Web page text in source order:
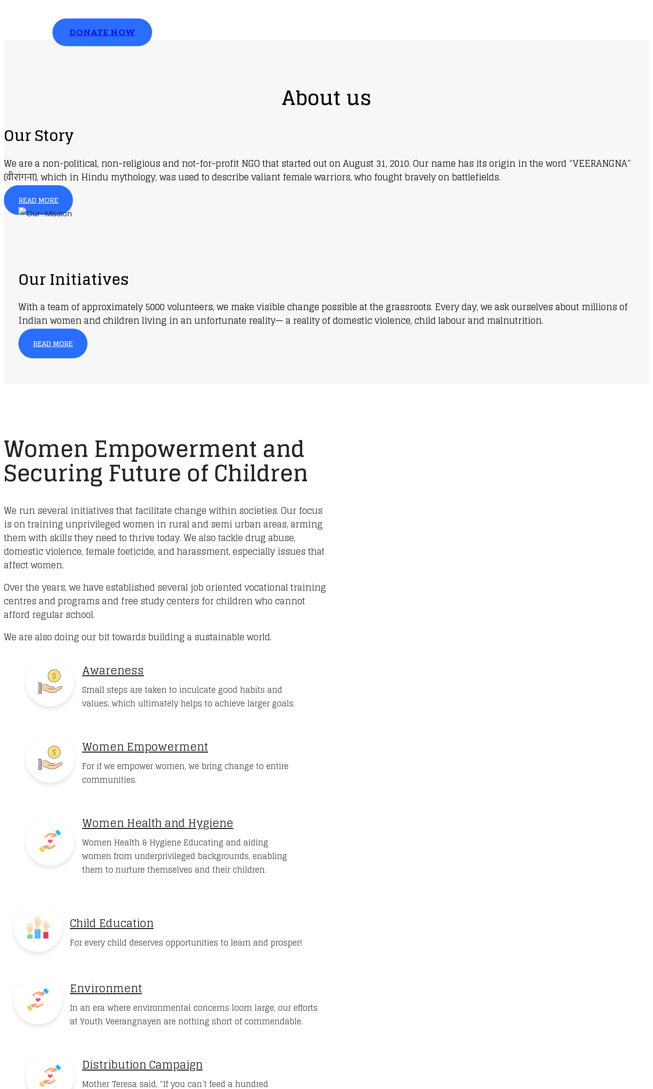
DONATE NOW
About us
Our Story
We are a non-political, non-religious and not-for-profit NGO that started out on August 31, 2010. Our name has its origin in the word “VEERANGNA”
(वीरांगना), which in Hindu mythology, was used to describe valiant female warriors, who fought bravely on battlefields.
READ MORE
Our Initiatives
With a team of approximately 5000 volunteers, we make visible change possible at the grassroots. Every day, we ask ourselves about millions of
Indian women and children living in an unfortunate reality— a reality of domestic violence, child labour and malnutrition.
READ MORE
Women Empowerment and
Securing Future of Children
We run several initiatives that facilitate change within societies. Our focus
is on training unprivileged women in rural and semi urban areas, arming
them with skills they need to thrive today. We also tackle drug abuse,
domestic violence, female foeticide, and harassment, especially issues that
affect women.
Over the years, we have established several job oriented vocational training
centres and programs and free study centers for children who cannot
afford regular school.
We are also doing our bit towards building a sustainable world.
Awareness
Small steps are taken to inculcate good habits and
values, which ultimately helps to achieve larger goals.
Women Empowerment
For if we empower women, we bring change to entire
communities.
Women Health and Hygiene
Women Health & Hygiene Educating and aiding
women from underprivileged backgrounds, enabling
them to nurture themselves and their children.
Child Education
For every child deserves opportunities to learn and prosper!
Environment
In an era where environmental concerns loom large, our efforts
at Youth Veerangnayen are nothing short of commendable.
Distribution Campaign
Mother Teresa said, “If you can’t feed a hundred